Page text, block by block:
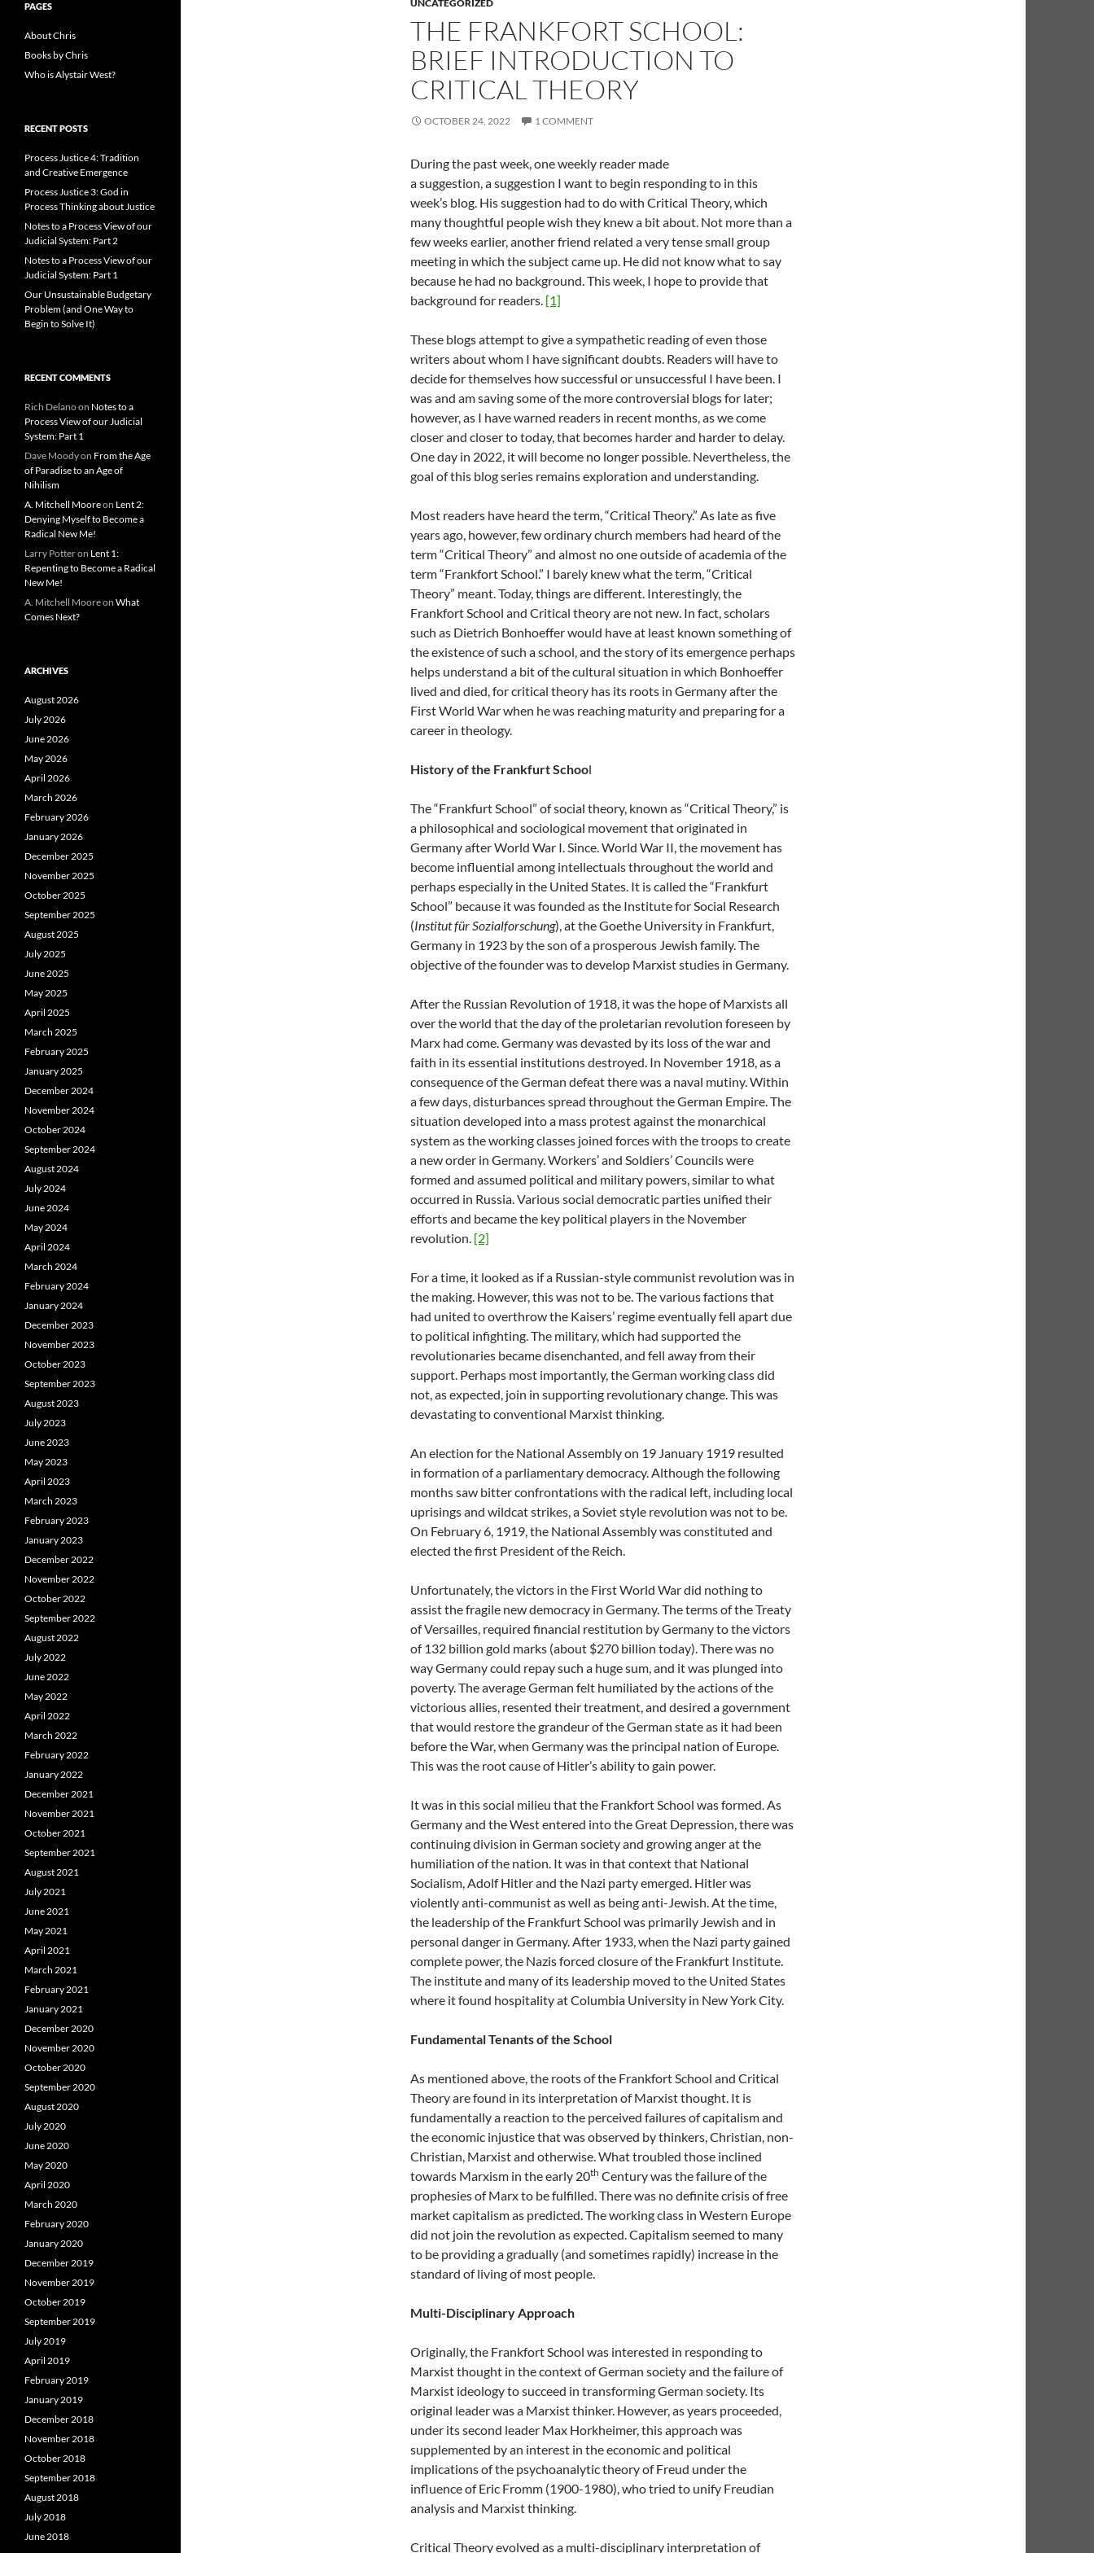
UNCATEGORIZED
THE FRANKFORT SCHOOL:
BRIEF INTRODUCTION TO
CRITICAL THEORY
OCTOBER 24, 2022 1 COMMENT
During the past week, one weekly reader made
a suggestion, a suggestion I want to begin responding to in this
week’s blog. His suggestion had to do with Critical Theory, which
many thoughtful people wish they knew a bit about. Not more than a
few weeks earlier, another friend related a very tense small group
meeting in which the subject came up. He did not know what to say
because he had no background. This week, I hope to provide that
background for readers. [1]
These blogs attempt to give a sympathetic reading of even those
writers about whom I have significant doubts. Readers will have to
decide for themselves how successful or unsuccessful I have been. I
was and am saving some of the more controversial blogs for later;
however, as I have warned readers in recent months, as we come
closer and closer to today, that becomes harder and harder to delay.
One day in 2022, it will become no longer possible. Nevertheless, the
goal of this blog series remains exploration and understanding.
Most readers have heard the term, “Critical Theory.” As late as five
years ago, however, few ordinary church members had heard of the
term “Critical Theory” and almost no one outside of academia of the
term “Frankfort School.” I barely knew what the term, “Critical
Theory” meant. Today, things are different. Interestingly, the
Frankfort School and Critical theory are not new. In fact, scholars
such as Dietrich Bonhoeffer would have at least known something of
the existence of such a school, and the story of its emergence perhaps
helps understand a bit of the cultural situation in which Bonhoeffer
lived and died, for critical theory has its roots in Germany after the
First World War when he was reaching maturity and preparing for a
career in theology.
History of the Frankfurt School
The “Frankfurt School” of social theory, known as “Critical Theory,” is
a philosophical and sociological movement that originated in
Germany after World War I. Since. World War II, the movement has
become influential among intellectuals throughout the world and
perhaps especially in the United States. It is called the “Frankfurt
School” because it was founded as the Institute for Social Research
(Institut für Sozialforschung), at the Goethe University in Frankfurt,
Germany in 1923 by the son of a prosperous Jewish family. The
objective of the founder was to develop Marxist studies in Germany.
After the Russian Revolution of 1918, it was the hope of Marxists all
over the world that the day of the proletarian revolution foreseen by
Marx had come. Germany was devasted by its loss of the war and
faith in its essential institutions destroyed. In November 1918, as a
consequence of the German defeat there was a naval mutiny. Within
a few days, disturbances spread throughout the German Empire. The
situation developed into a mass protest against the monarchical
system as the working classes joined forces with the troops to create
a new order in Germany. Workers’ and Soldiers’ Councils were
formed and assumed political and military powers, similar to what
occurred in Russia. Various social democratic parties unified their
efforts and became the key political players in the November
revolution. [2]
For a time, it looked as if a Russian-style communist revolution was in
the making. However, this was not to be. The various factions that
had united to overthrow the Kaisers’ regime eventually fell apart due
to political infighting. The military, which had supported the
revolutionaries became disenchanted, and fell away from their
support. Perhaps most importantly, the German working class did
not, as expected, join in supporting revolutionary change. This was
devastating to conventional Marxist thinking.
An election for the National Assembly on 19 January 1919 resulted
in formation of a parliamentary democracy. Although the following
months saw bitter confrontations with the radical left, including local
uprisings and wildcat strikes, a Soviet style revolution was not to be.
On February 6, 1919, the National Assembly was constituted and
elected the first President of the Reich.
Unfortunately, the victors in the First World War did nothing to
assist the fragile new democracy in Germany. The terms of the Treaty
of Versailles, required financial restitution by Germany to the victors
of 132 billion gold marks (about $270 billion today). There was no
way Germany could repay such a huge sum, and it was plunged into
poverty. The average German felt humiliated by the actions of the
victorious allies, resented their treatment, and desired a government
that would restore the grandeur of the German state as it had been
before the War, when Germany was the principal nation of Europe.
This was the root cause of Hitler’s ability to gain power.
It was in this social milieu that the Frankfort School was formed. As
Germany and the West entered into the Great Depression, there was
continuing division in German society and growing anger at the
humiliation of the nation. It was in that context that National
Socialism, Adolf Hitler and the Nazi party emerged. Hitler was
violently anti-communist as well as being anti-Jewish. At the time,
the leadership of the Frankfurt School was primarily Jewish and in
personal danger in Germany. After 1933, when the Nazi party gained
complete power, the Nazis forced closure of the Frankfurt Institute.
The institute and many of its leadership moved to the United States
where it found hospitality at Columbia University in New York City.
Fundamental Tenants of the School
As mentioned above, the roots of the Frankfort School and Critical
Theory are found in its interpretation of Marxist thought. It is
fundamentally a reaction to the perceived failures of capitalism and
the economic injustice that was observed by thinkers, Christian, non-
Christian, Marxist and otherwise. What troubled those inclined
towards Marxism in the early 20th Century was the failure of the
prophesies of Marx to be fulfilled. There was no definite crisis of free
market capitalism as predicted. The working class in Western Europe
did not join the revolution as expected. Capitalism seemed to many
to be providing a gradually (and sometimes rapidly) increase in the
standard of living of most people.
Multi-Disciplinary Approach
Originally, the Frankfort School was interested in responding to
Marxist thought in the context of German society and the failure of
Marxist ideology to succeed in transforming German society. Its
original leader was a Marxist thinker. However, as years proceeded,
under its second leader Max Horkheimer, this approach was
supplemented by an interest in the economic and political
implications of the psychoanalytic theory of Freud under the
influence of Eric Fromm (1900-1980), who tried to unify Freudian
analysis and Marxist thinking.
Critical Theory evolved as a multi-disciplinary interpretation of
PAGES
About Chris
Books by Chris
Who is Alystair West?
RECENT POSTS
Process Justice 4: Tradition
and Creative Emergence
Process Justice 3: God in
Process Thinking about Justice
Notes to a Process View of our
Judicial System: Part 2
Notes to a Process View of our
Judicial System: Part 1
Our Unsustainable Budgetary
Problem (and One Way to
Begin to Solve It)
RECENT COMMENTS
Rich Delanoon Notes to a
Process View of our Judicial
System: Part 1
Dave Moodyon From the Age
of Paradise to an Age of
Nihilism
A. Mitchell Mooreon Lent 2:
Denying Myself to Become a
Radical New Me!
Larry Potteron Lent 1:
Repenting to Become a Radical
New Me!
A. Mitchell Mooreon What
Comes Next?
ARCHIVES
August 2026
July 2026
June 2026
May 2026
April 2026
March 2026
February 2026
January 2026
December 2025
November 2025
October 2025
September 2025
August 2025
July 2025
June 2025
May 2025
April 2025
March 2025
February 2025
January 2025
December 2024
November 2024
October 2024
September 2024
August 2024
July 2024
June 2024
May 2024
April 2024
March 2024
February 2024
January 2024
December 2023
November 2023
October 2023
September 2023
August 2023
July 2023
June 2023
May 2023
April 2023
March 2023
February 2023
January 2023
December 2022
November 2022
October 2022
September 2022
August 2022
July 2022
June 2022
May 2022
April 2022
March 2022
February 2022
January 2022
December 2021
November 2021
October 2021
September 2021
August 2021
July 2021
June 2021
May 2021
April 2021
March 2021
February 2021
January 2021
December 2020
November 2020
October 2020
September 2020
August 2020
July 2020
June 2020
May 2020
April 2020
March 2020
February 2020
January 2020
December 2019
November 2019
October 2019
September 2019
July 2019
April 2019
February 2019
January 2019
December 2018
November 2018
October 2018
September 2018
August 2018
July 2018
June 2018